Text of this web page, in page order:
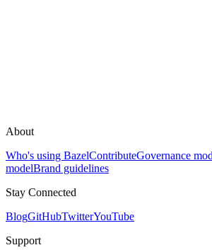
About
Who's using BazelContributeGovernance
modelBrand guidelines
Stay Connected
BlogGitHubTwitterYouTube
Support